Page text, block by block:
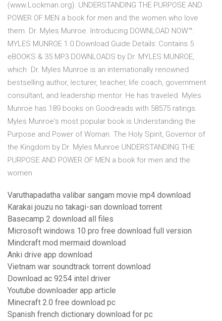
(www.Lockman.org). UNDERSTANDING THE PURPOSE AND
POWER OF MEN a book for men and the women who love
them. Dr. Myles Munroe. Introducing DOWNLOAD NOW™:
MYLES MUNROE 1.0 Download Guide Details: Contains 5
eBOOKS & 35 MP3 DOWNLOADS by Dr. MYLES MUNROE,
which Dr. Myles Munroe is an internationally renowned
bestselling author, lecturer, teacher, life coach, government
consultant, and leadership mentor. He has traveled Myles
Munroe has 189 books on Goodreads with 58575 ratings.
Myles Munroe's most popular book is Understanding the
Purpose and Power of Woman. The Holy Spirit, Governor of
the Kingdom by Dr. Myles Munroe UNDERSTANDING THE
PURPOSE AND POWER OF MEN a book for men and the
women
Varuthapadatha valibar sangam movie mp4 download
Karakai jouzu no takagi-san download torrent
Basecamp 2 download all files
Microsoft windows 10 pro free download full version
Mindcraft mod mermaid download
Anki drive app download
Vietnam war soundtrack torrent download
Download ac 9254 intel driver
Youtube downloader app article
Minecraft 2.0 free download pc
Spanish french dictionary download for pc